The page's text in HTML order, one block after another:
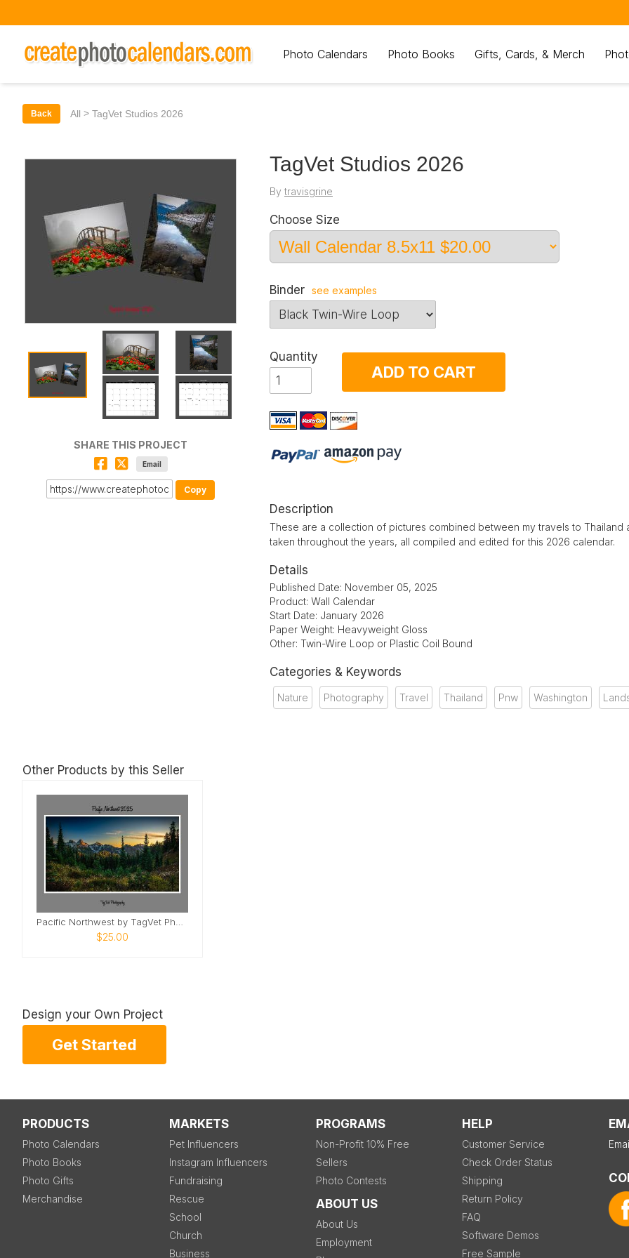
Photo Calendars Photo Books Gifts, Cards, & Merch
Back All > TagVet Studios 2026
SHARE THIS PROJECT
Email
Copy
TagVet Studios 2026
By travisgrine
Choose Size
Binder see examples
Quantity
ADD TO CART
Description
These are a collection of pictures combined between my travels to
taken throughout the years, all compiled and edited for this 2026 calendar.
Details
Published Date: November 05, 2025
Product: Wall Calendar
Start Date: January 2026
Paper Weight: Heavyweight Gloss
Other: Twin-Wire Loop or Plastic Coil Bound
Categories & Keywords
Nature Photography Travel Thailand Pnw Washington
Other Products by this Seller
$25.00
Design your Own Project
Get Started
PRODUCTS
Photo Calendars
Photo Books
Photo Gifts
Merchandise
MARKETS
Pet Influencers
Instagram Influencers
Fundraising
Rescue
School
Church
Business
PROGRAMS
Non-Profit 10% Free
Sellers
Photo Contests
ABOUT US
About Us
Employment
HELP
Customer Service
Check Order Status
Shipping
Return Policy
FAQ
Software Demos
Free Sample